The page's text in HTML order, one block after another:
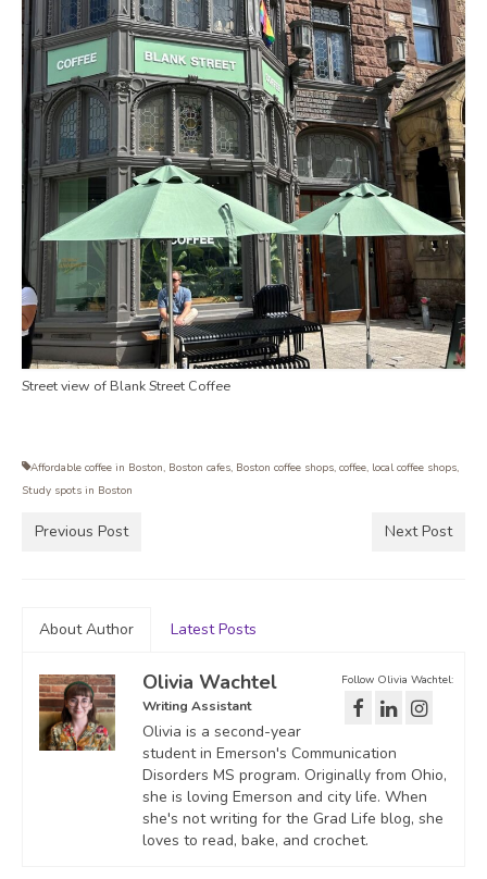
Street view of Blank Street Coffee
Affordable coffee in Boston, Boston cafes, Boston coffee shops, coffee, local coffee shops,
Study spots in Boston
Previous Post Next Post
About Author Latest Posts
Follow Olivia Wachtel:
Olivia Wachtel
Writing Assistant
Olivia is a second-year
student in Emerson's Communication
Disorders MS program. Originally from Ohio,
she is loving Emerson and city life. When
she's not writing for the Grad Life blog, she
loves to read, bake, and crochet.